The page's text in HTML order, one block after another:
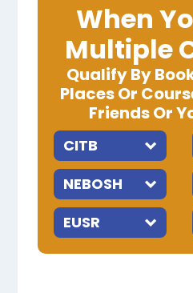
When
Multiple
Qualify By
Places Or
Friends Or